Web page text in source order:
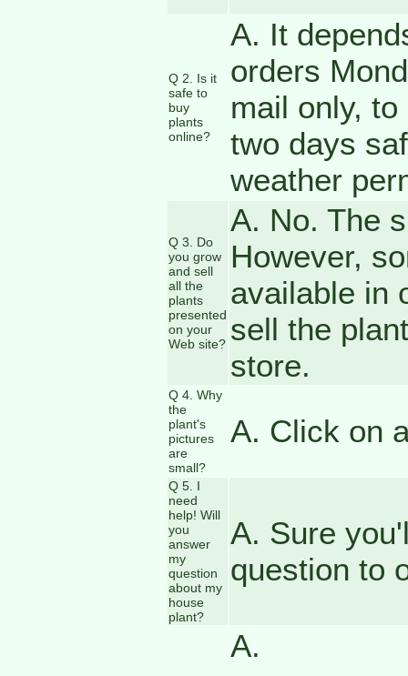
Q 2. Is it
safe to
buy
plants
online?
A. It
orders
mail only,
two days
weather
Q 3. Do
you grow
and sell
all the
plants
presented
on your
Web site?
A. No. The
However,
available in
sell the
store.
Q 4. Why
the
plant's
pictures
are
small?
A. Click on
Q 5. I
need
help! Will
you
answer
my
question
about my
house
plant?
A. Sure
question to
A.